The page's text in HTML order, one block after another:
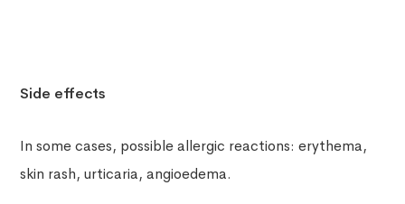
Side effects
In some cases, possible allergic reactions: erythema,
skin rash, urticaria, angioedema.